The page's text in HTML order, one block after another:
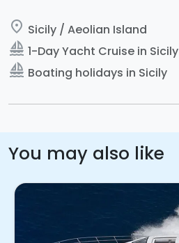
place Sicily / Aeolian Island
sailing 1-Day Yacht Cruise in Sicily
sailing Boating holidays in Sicily
You may also like